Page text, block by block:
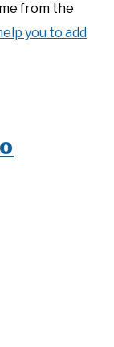
from the
you to add